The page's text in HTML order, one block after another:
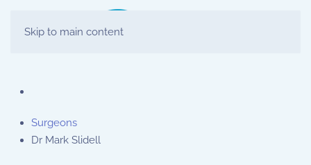
Skip to main content
Surgeons
Dr Mark Slidell